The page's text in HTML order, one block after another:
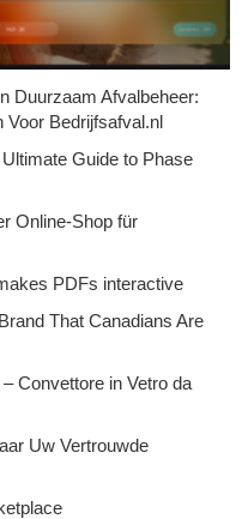
Duurzaam Afvalbeheer:
Voor Bedrijfsafval.nl
Guide to Phase
Online-Shop für
PDFs interactive
That Canadians Are
Convettore in Vetro da
Uw Vertrouwde